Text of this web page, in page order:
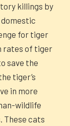
killings by
for tiger
rates of tiger
save the
tiger’s
in more
wildlife
These cats